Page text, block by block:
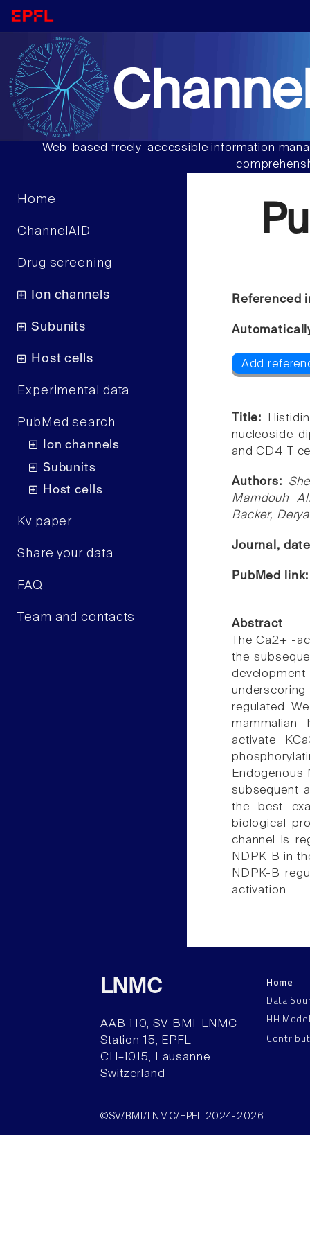
Web-based freely-accessible information
Home
ChannelAID
Drug screening
Ion channels
Subunits
Host cells
Experimental data
PubMed search
Ion channels
Subunits
Host cells
Kv paper
Share your data
FAQ
Team and contacts
Referenced
Add
Title:
nucleoside
and CD4 T
Authors:
Mamdouh
Backer,
Journal,
PubMed
Abstract
The Ca2+ -
the
underscoring
regulated.
mammalian
activate
Endogenous
subsequent
the best
biological
channel is
NDPK-B in
NDPK-B
activation.
LNMC
AAB 110, SV-BMI-LNMC
Station 15, EPFL
CH–1015, Lausanne
Switzerland
Home
Data
HH
©SV/BMI/LNMC/EPFL 2024-2026